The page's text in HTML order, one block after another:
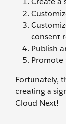
consent
Publish
Promote
Fortunately,
creating a
Cloud Next!